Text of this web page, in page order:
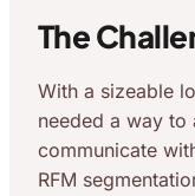
The
With a sizeable
needed a way to
communicate
RFM